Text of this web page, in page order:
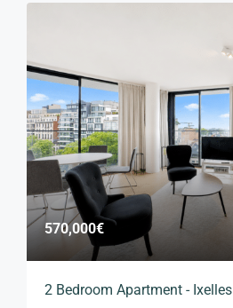
570,000€
2 Bedroom Apartment - Ixelles